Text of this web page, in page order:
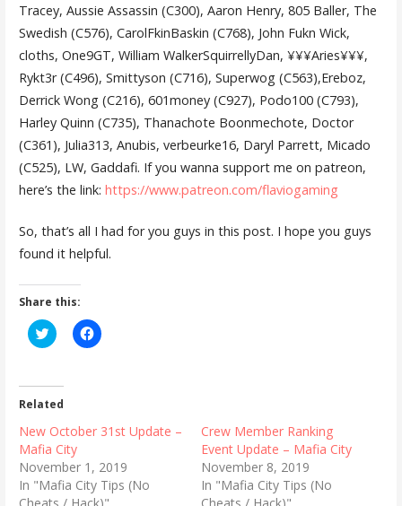
Tracey, Aussie Assassin (C300), Aaron Henry, 805 Baller, The
Swedish (C576), CarolFkinBaskin (C768), John Fukn Wick,
cloths, One9GT, William WalkerSquirrellyDan, ¥¥¥Aries¥¥¥,
Rykt3r (C496), Smittyson (C716), Superwog (C563),Ereboz,
Derrick Wong (C216), 601money (C927), Podo100 (C793),
Harley Quinn (C735), Thanachote Boonmechote, Doctor
(C361), Julia313, Anubis, verbeurke16, Daryl Parrett, Micado
(C525), LW, Gaddafi. If you wanna support me on patreon,
here’s the link: https://www.patreon.com/flaviogaming
So, that’s all I had for you guys in this post. I hope you guys
found it helpful.
Share this:
C
l
t
o
s
h
a
r
e
o
n
T
C
l
h
a
e
o
n
F
Related
New October 31st Update –
Mafia City
November 1, 2019
In "Mafia City Tips (No
Crew Member Ranking
Event Update – Mafia City
November 8, 2019
In "Mafia City Tips (No